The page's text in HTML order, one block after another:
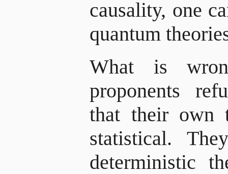
causality, one
quantum
What is
proponents
that their own
statistical.
deterministic